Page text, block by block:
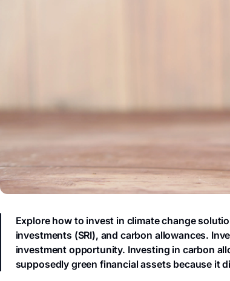
Explore how to invest in climate change
investments (SRI), and carbon allowances.
investment opportunity. Investing in carbon
supposedly green financial assets because it